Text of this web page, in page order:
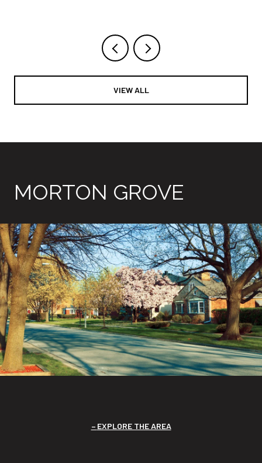
VIEW ALL
MORTON GROVE
EXPLORE THE AREA